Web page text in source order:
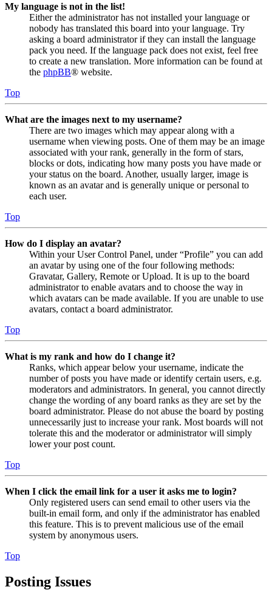
My language is not in the list!
Either the administrator has not installed your language or
nobody has translated this board into your language. Try
asking a board administrator if they can install the language
pack you need. If the language pack does not exist, feel free
to create a new translation. More information can be found at
the phpBB® website.
Top
What are the images next to my username?
There are two images which may appear along with a
username when viewing posts. One of them may be an image
associated with your rank, generally in the form of stars,
blocks or dots, indicating how many posts you have made or
your status on the board. Another, usually larger, image is
known as an avatar and is generally unique or personal to
each user.
Top
How do I display an avatar?
Within your User Control Panel, under “Profile” you can add
an avatar by using one of the four following methods:
Gravatar, Gallery, Remote or Upload. It is up to the board
administrator to enable avatars and to choose the way in
which avatars can be made available. If you are unable to use
avatars, contact a board administrator.
Top
What is my rank and how do I change it?
Ranks, which appear below your username, indicate the
number of posts you have made or identify certain users, e.g.
moderators and administrators. In general, you cannot directly
change the wording of any board ranks as they are set by the
board administrator. Please do not abuse the board by posting
unnecessarily just to increase your rank. Most boards will not
tolerate this and the moderator or administrator will simply
lower your post count.
Top
When I click the email link for a user it asks me to login?
Only registered users can send email to other users via the
built-in email form, and only if the administrator has enabled
this feature. This is to prevent malicious use of the email
system by anonymous users.
Top
Posting Issues